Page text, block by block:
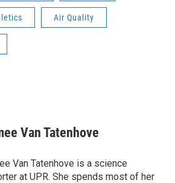
Air Quality
Van Tatenhove
Van Tatenhove is a science
at UPR. She spends most of her